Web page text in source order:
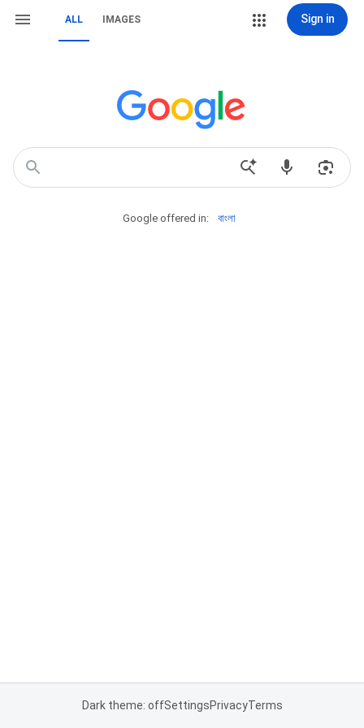
ALL IMAGES Sign in
Google offered in: বাংলা
Dark theme: offSettingsPrivacyTerms